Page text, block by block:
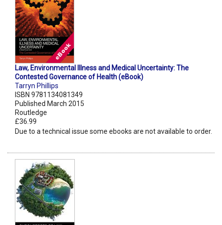
Law, Environmental Illness and Medical Uncertainty: The
Contested Governance of Health (eBook)
Tarryn Phillips
ISBN 9781134081349
Published March 2015
Routledge
£36.99
Due to a technical issue some ebooks are not available to order.